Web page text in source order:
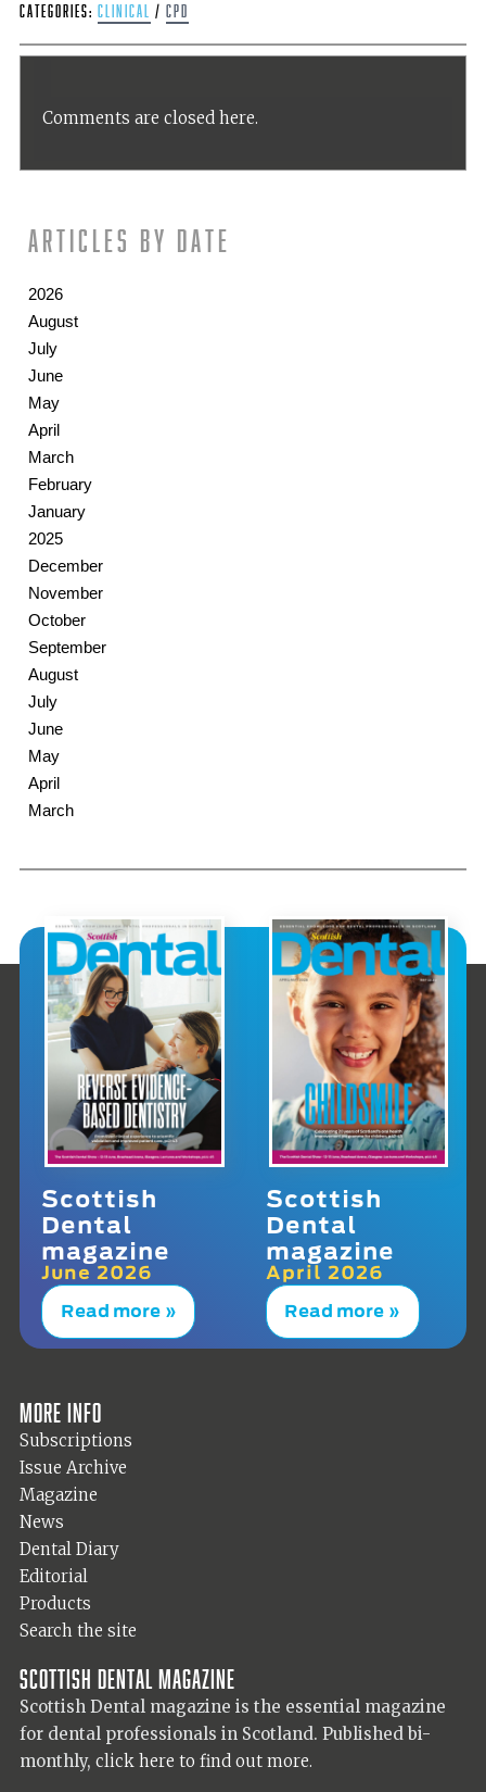
Categories: Clinical / CPD
Comments are closed here.
Articles by date
2026
August
July
June
May
April
March
February
January
2025
December
November
October
September
August
July
June
May
April
March
Scottish
Dental
magazine
June 2026
Read more »
Scottish
Dental
magazine
April 2026
Read more »
More info
Subscriptions
Issue Archive
Magazine
News
Dental Diary
Editorial
Products
Search the site
Scottish Dental magazine
Scottish Dental magazine is the essential magazine
for dental professionals in Scotland. Published bi-
monthly, click here to find out more.